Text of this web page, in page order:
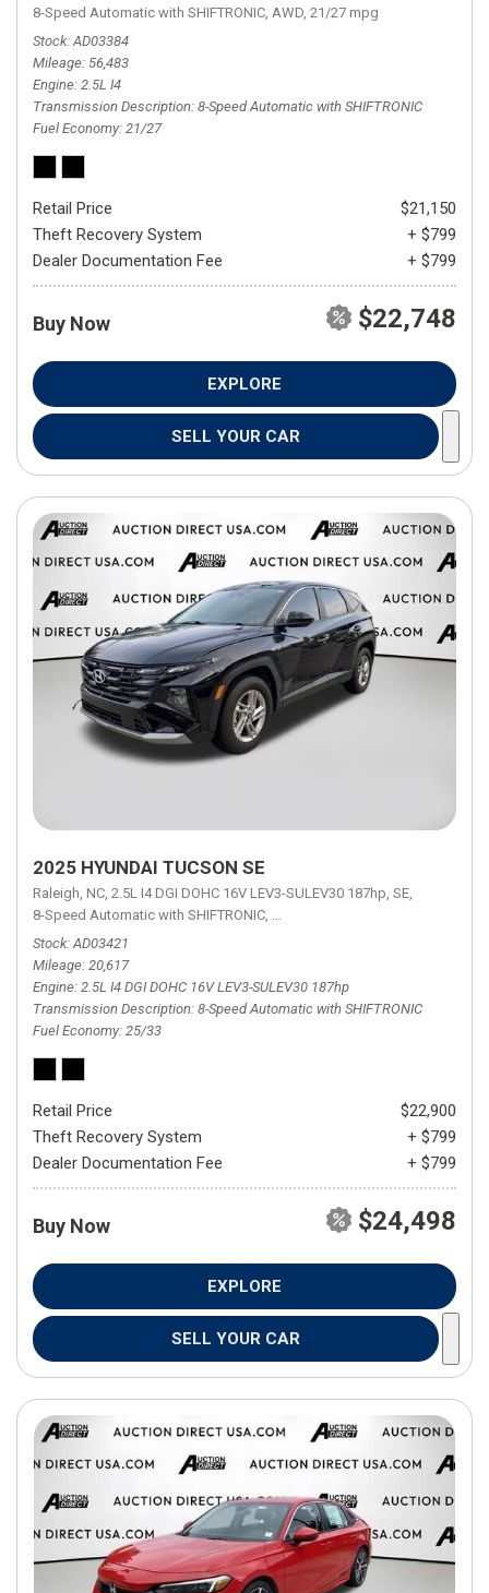
8-Speed Automatic with SHIFTRONIC, AWD, 21/27 mpg
Stock AD03384
Mileage 56,483
Engine 2.5L I4
Transmission Description 8-Speed Automatic with SHIFTRONIC
Fuel Economy 21/27
Retail Price
$21,150
Theft Recovery System
+ $799
Dealer Documentation Fee
+ $799
Buy Now $22,748
EXPLORE
SELL YOUR CAR
2025 HYUNDAI TUCSON SE
Raleigh, NC, 2.5L I4 DGI DOHC 16V LEV3-SULEV30 187hp, SE,
8-Speed Automatic with SHIFTRONIC, 8-Speed Automatic with
Stock AD03421
Mileage 20,617
Engine 2.5L I4 DGI DOHC 16V LEV3-SULEV30 187hp
Transmission Description 8-Speed Automatic with SHIFTRONIC
Fuel Economy 25/33
Retail Price
$22,900
Theft Recovery System
+ $799
Dealer Documentation Fee
+ $799
Buy Now $24,498
EXPLORE
SELL YOUR CAR